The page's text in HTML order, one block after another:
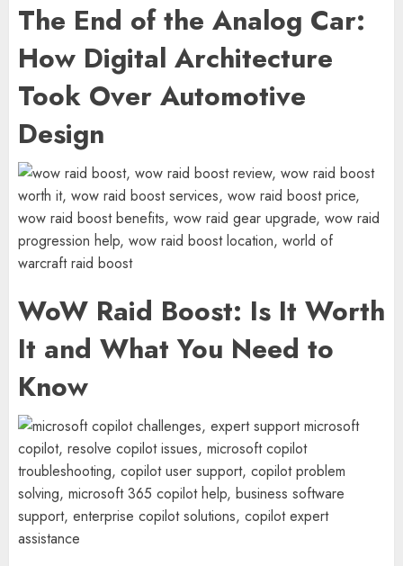
The End of the Analog Car:
How Digital Architecture
Took Over Automotive
Design
WoW Raid Boost: Is It Worth
It and What You Need to
Know